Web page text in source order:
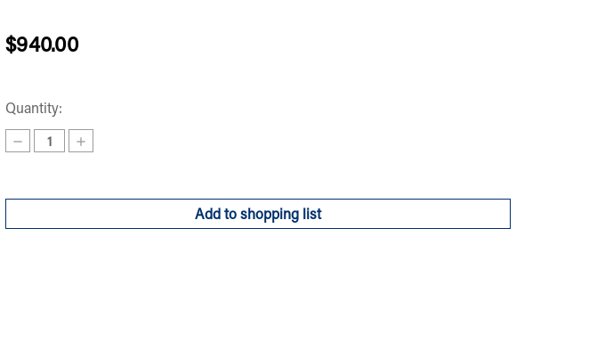
$940.00
Quantity:
Decrease
Quantity
14
CONTROLS
Increase
Quantity
14
CONTROLS
Add to shopping list